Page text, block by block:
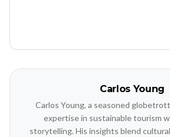
Carlos Young
Carlos Young, a seasoned
expertise in sustainable tourism
storytelling. His insights blend